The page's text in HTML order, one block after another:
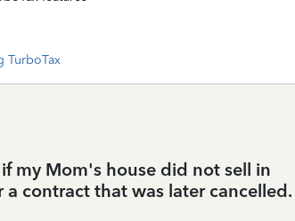
TurboTax
my Mom's house did not sell in
contract that was later cancelled.